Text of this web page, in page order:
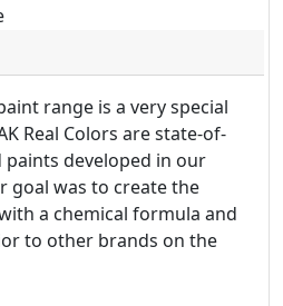
range is a very special
Real Colors are state-of-
developed in our
goal was to create the
a chemical formula and
to other brands on the